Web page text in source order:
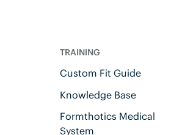
TRAINING
Custom Fit Guide
Knowledge Base
Formthotics Medical
System